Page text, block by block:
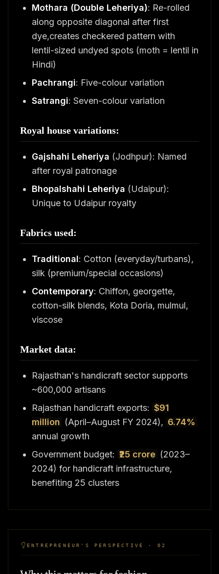
Mothara (Double Leheriya): Re-rolled
along opposite diagonal after first
dye,creates checkered pattern with
lentil-sized undyed spots (moth = lentil in
Hindi)
Pachrangi: Five-colour variation
Satrangi: Seven-colour variation
Royal house variations:
Gajshahi Leheriya (Jodhpur): Named
after royal patronage
Bhopalshahi Leheriya (Udaipur):
Unique to Udaipur royalty
Fabrics used:
Traditional: Cotton (everyday/turbans),
silk (premium/special occasions)
Contemporary: Chiffon, georgette,
cotton-silk blends, Kota Doria, mulmul,
viscose
Market data:
Rajasthan's handicraft sector supports
~600,000 artisans
Rajasthan handicraft exports: $91
million (April–August FY 2024), 6.74%
annual growth
Government budget: ₹25 crore (2023–
2024) for handicraft infrastructure,
benefiting 25 clusters
ENTREPRENEUR'S PERSPECTIVE · 02